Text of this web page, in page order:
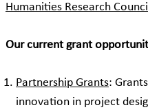
Humanities Research
Our current grant
Partnership Grants:
innovation in project